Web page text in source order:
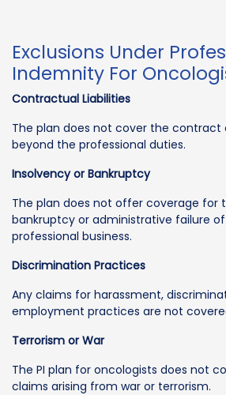
Exclusions Under
Indemnity For
Contractual Liabilities
The plan does not cover the contract
beyond the professional duties.
Insolvency or Bankruptcy
The plan does not offer coverage for
bankruptcy or administrative failure
professional business.
Discrimination Practices
Any claims for harassment,
employment practices are not
Terrorism or War
The PI plan for oncologists does not
claims arising from war or terrorism.